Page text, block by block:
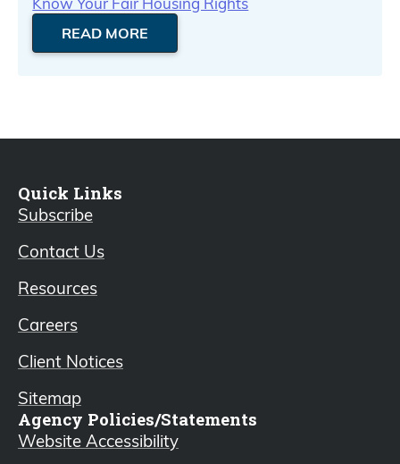
READ MORE
Quick Links
Subscribe
Contact Us
Resources
Careers
Client Notices
Sitemap
Agency Policies/Statements
Website Accessibility